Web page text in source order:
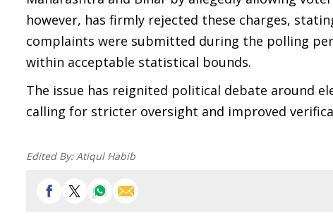
however, has firmly rejected these charges,
complaints were submitted during the polling
within acceptable statistical bounds.
The issue has reignited political debate around
calling for stricter oversight and improved
Edited By:Atiqul Habib